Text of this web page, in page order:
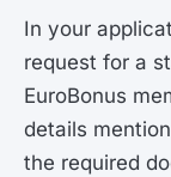
In your
request for a
EuroBonus
details
the required